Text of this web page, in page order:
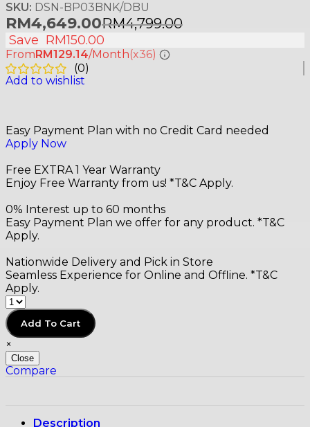
SKU: DSN-BP03BNK/DBU
RM4,649.00RM4,799.00
Save RM150.00
From RM129.14/Month(x36)
(0)
Add to wishlist
Easy Payment Plan with no Credit Card needed
Apply Now
Free EXTRA 1 Year Warranty
Enjoy Free Warranty from us! *T&C Apply.
0% Interest up to 60 months
Easy Payment Plan we offer for any product. *T&C
Apply.
Nationwide Delivery and Pick in Store
Seamless Experience for Online and Offline. *T&C
Apply.
Add To Cart
×
Close
Compare
Description